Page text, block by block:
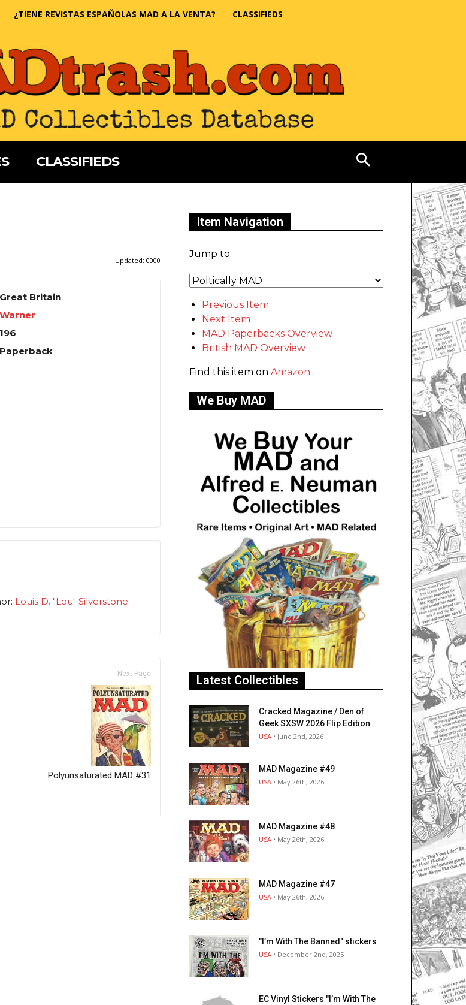
¿TIENE REVISTAS ESPAÑOLAS MAD A LA VENTA? CLASSIFIEDS
CLASSIFIEDS
Updated: 0000
Great Britain
Warner
196
Paperback
Louis D. "Lou" Silverstone
Next Page
Polyunsaturated MAD #31
Item Navigation
Jump to:
Previous Item
Next Item
MAD Paperbacks Overview
British MAD Overview
Find this item on Amazon
We Buy MAD
Latest Collectibles
Cracked Magazine / Den of
Geek SXSW 2026 Flip Edition
USA • June 2nd, 2026
MAD Magazine #49
USA • May 26th, 2026
MAD Magazine #48
USA • May 26th, 2026
MAD Magazine #47
USA • May 26th, 2026
"I’m With The Banned" stickers
USA • December 2nd, 2025
EC Vinyl Stickers "I’m With The